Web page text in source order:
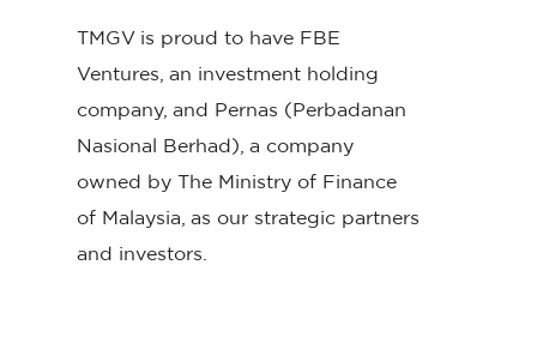
TMGV is proud to have FBE
Ventures, an investment holding
company, and Pernas (Perbadanan
Nasional Berhad), a company
owned by The Ministry of Finance
of Malaysia, as our strategic partners
and investors.